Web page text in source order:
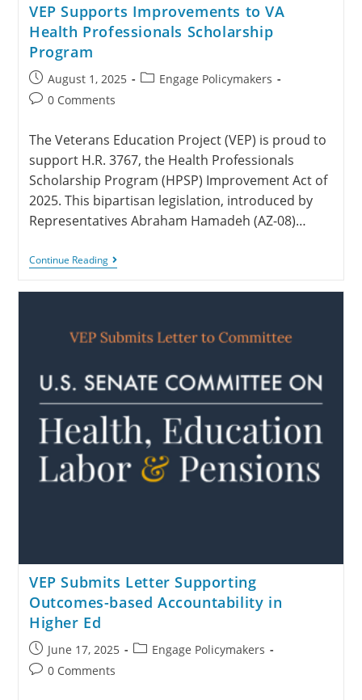
VEP Supports Improvements to VA
Health Professionals Scholarship
Program
August 1, 2025
Engage Policymakers
0 Comments
The Veterans Education Project (VEP) is proud to
support H.R. 3767, the Health Professionals
Scholarship Program (HPSP) Improvement Act of
2025. This bipartisan legislation, introduced by
Representatives Abraham Hamadeh (AZ-08)…
Continue Reading
VEP Submits Letter Supporting
Outcomes-based Accountability in
Higher Ed
June 17, 2025
Engage Policymakers
0 Comments